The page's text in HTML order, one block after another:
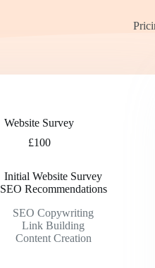
Website Survey
£100
Initial Website Survey
SEO Recommendations
SEO Copywriting
Link Building
Content Creation